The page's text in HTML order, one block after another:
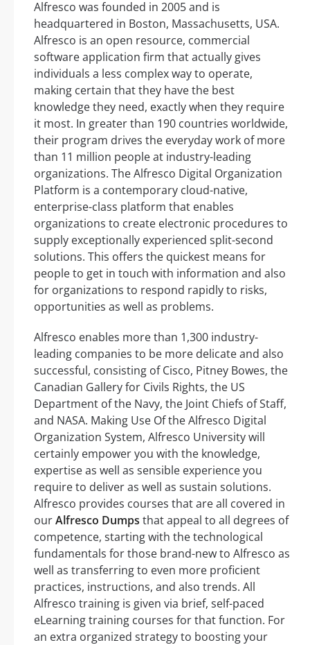
Alfresco was founded in 2005 and is
headquartered in Boston, Massachusetts, USA.
Alfresco is an open resource, commercial
software application firm that actually gives
individuals a less complex way to operate,
making certain that they have the best
knowledge they need, exactly when they require
it most. In greater than 190 countries worldwide,
their program drives the everyday work of more
than 11 million people at industry-leading
organizations. The Alfresco Digital Organization
Platform is a contemporary cloud-native,
enterprise-class platform that enables
organizations to create electronic procedures to
supply exceptionally experienced split-second
solutions. This offers the quickest means for
people to get in touch with information and also
for organizations to respond rapidly to risks,
opportunities as well as problems.
Alfresco enables more than 1,300 industry-
leading companies to be more delicate and also
successful, consisting of Cisco, Pitney Bowes, the
Canadian Gallery for Civils Rights, the US
Department of the Navy, the Joint Chiefs of Staff,
and NASA. Making Use Of the Alfresco Digital
Organization System, Alfresco University will
certainly empower you with the knowledge,
expertise as well as sensible experience you
require to deliver as well as sustain solutions.
Alfresco provides courses that are all covered in
ourAlfresco Dumps that appeal to all degrees of
competence, starting with the technological
fundamentals for those brand-new to Alfresco as
well as transferring to even more proficient
practices, instructions, and also trends. All
Alfresco training is given via brief, self-paced
eLearning training courses for that function. For
an extra organized strategy to boosting your